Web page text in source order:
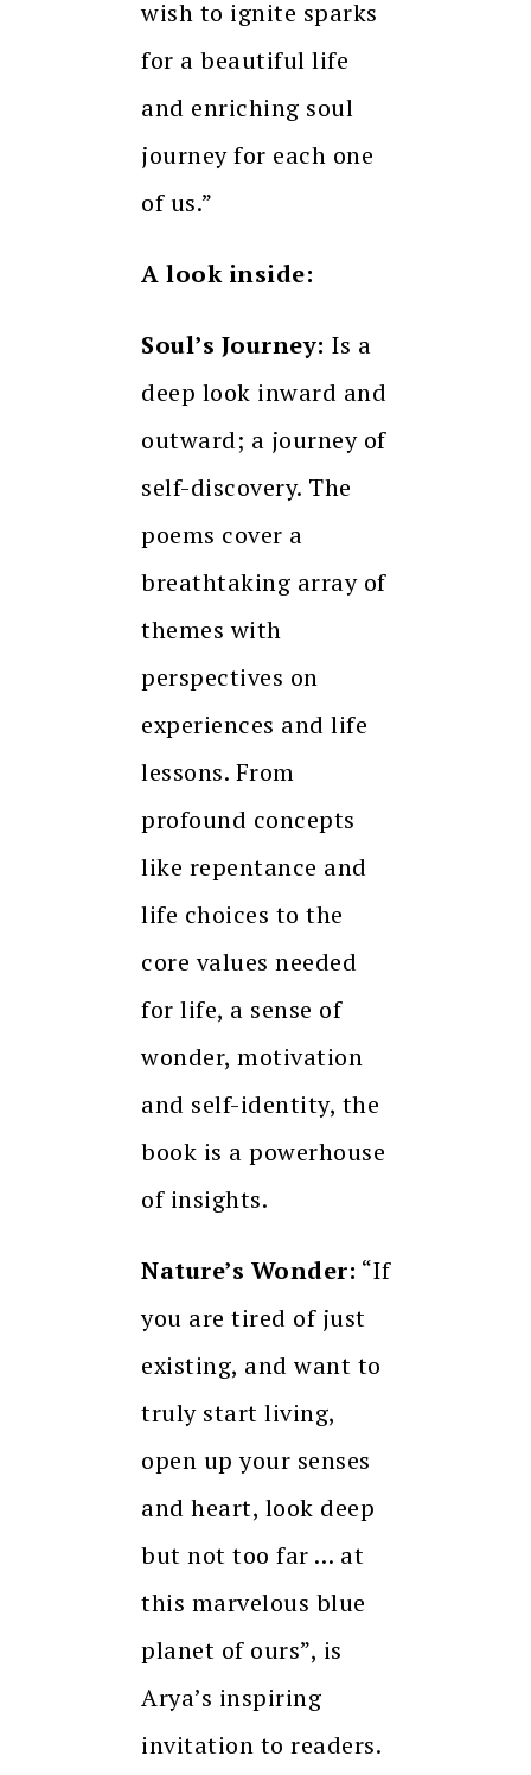
wish to ignite sparks
for a beautiful life
and enriching soul
journey for each one
of us.”
A look inside:
Soul’s Journey: Is a
deep look inward and
outward; a journey of
self-discovery. The
poems cover a
breathtaking array of
themes with
perspectives on
experiences and life
lessons. From
profound concepts
like repentance and
life choices to the
core values needed
for life, a sense of
wonder, motivation
and self-identity, the
book is a powerhouse
of insights.
Nature’s Wonder: “If
you are tired of just
existing, and want to
truly start living,
open up your senses
and heart, look deep
but not too far … at
this marvelous blue
planet of ours”, is
Arya’s inspiring
invitation to readers.